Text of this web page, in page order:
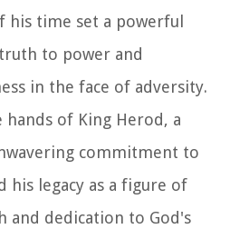
time set a powerful
to power and
in the face of adversity.
of King Herod, a
commitment to
legacy as a figure of
and dedication to God's